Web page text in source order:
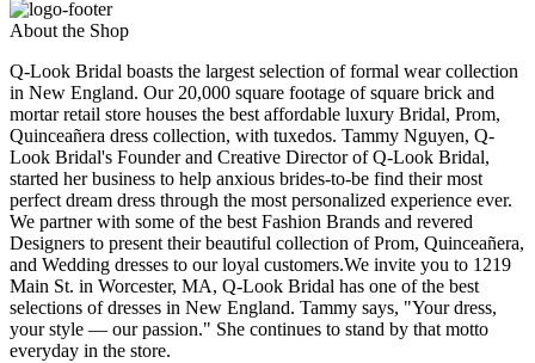
About the Shop
Q-Look Bridal boasts the largest selection of formal wear collection
in New England. Our 20,000 square footage of square brick and
mortar retail store houses the best affordable luxury Bridal, Prom,
Quinceañera dress collection, with tuxedos. Tammy Nguyen, Q-
Look Bridal's Founder and Creative Director of Q-Look Bridal,
started her business to help anxious brides-to-be find their most
perfect dream dress through the most personalized experience ever.
We partner with some of the best Fashion Brands and revered
Designers to present their beautiful collection of Prom, Quinceañera,
and Wedding dresses to our loyal customers.We invite you to 1219
Main St. in Worcester, MA, Q-Look Bridal has one of the best
selections of dresses in New England. Tammy says, "Your dress,
your style — our passion." She continues to stand by that motto
everyday in the store.